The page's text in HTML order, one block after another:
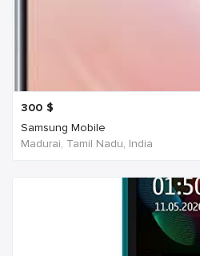
300 $
Samsung Mobile
Madurai, Tamil Nadu, India